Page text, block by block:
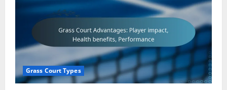
Grass Court Types